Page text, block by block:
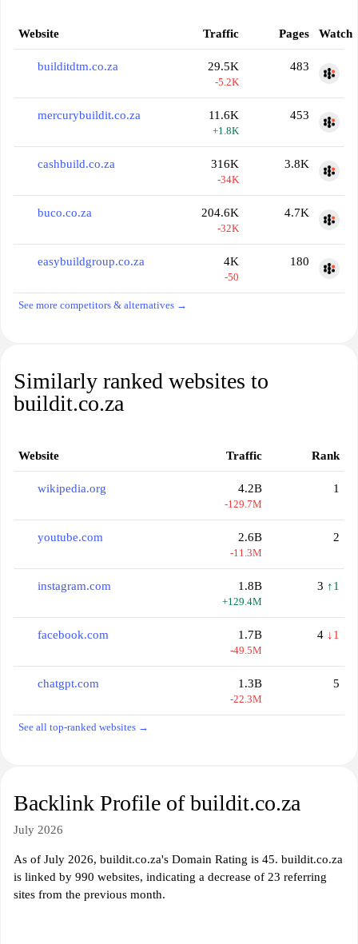
Website Traffic Pages Watch
builditdtm.co.za 29.5K
-5.2K
483
mercurybuildit.co.za 11.6K
+1.8K
453
cashbuild.co.za 316K
-34K
3.8K
buco.co.za 204.6K
-32K
4.7K
easybuildgroup.co.za 4K
-50
180
See more competitors & alternatives →
Similarly ranked websites to
buildit.co.za
Website Traffic Rank
wikipedia.org 4.2B
-129.7M
1
youtube.com 2.6B
-11.3M
2
instagram.com 1.8B
+129.4M
3 ↑1
facebook.com 1.7B
-49.5M
4 ↓1
chatgpt.com 1.3B
-22.3M
5
See all top-ranked websites →
Backlink Profile of buildit.co.za
July 2026
As of July 2026, buildit.co.za's Domain Rating is 45. buildit.co.za
is linked by 990 websites, indicating a decrease of 23 referring
sites from the previous month.